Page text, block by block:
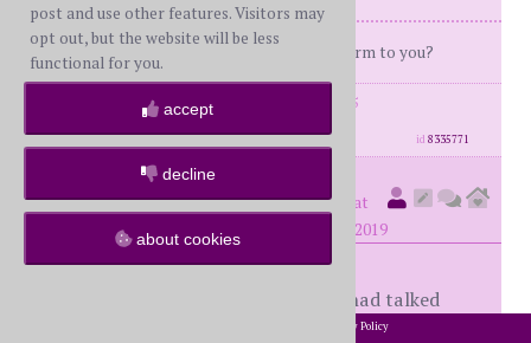
"Hey, does this rag smell like chloroform to you?
posts: 4023 ·
registered: Nov. 18th, 2005
location: Oklahoma
id8335771
Tallgirl( member #64088)posted at
4:42 PM on Wednesday, February 27th, 2019
My DD2 was 8 weeks following, we had talked
about D then he changed his mind and wanted to
post and use other features. Visitors may
opt out, but the website will be less
functional for you.
accept
decline
about cookies
Privacy Policy